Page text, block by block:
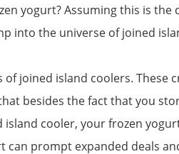
yogurt? Assuming this is
into the universe of joined
joined island coolers.
besides the fact that you
cooler, your frozen
prompt expanded deals